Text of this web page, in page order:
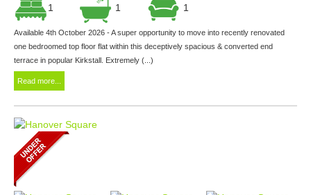
1 1 1
Available 4th October 2026 - A super opportunity to move into recently renovated
one bedroomed top floor flat within this deceptively spacious & converted end
terrace in popular Kirkstall. Extremely (...)
Read more...